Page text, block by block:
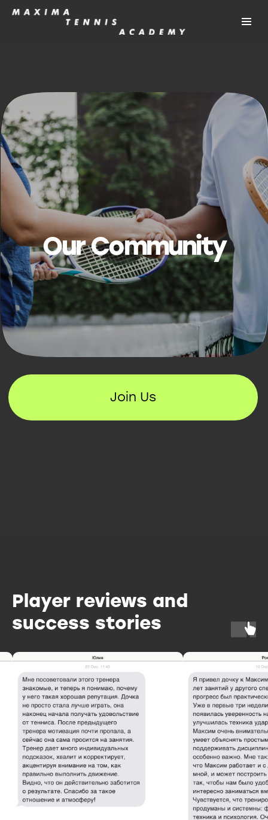
Our Community
Join Us
Player reviews and
success stories